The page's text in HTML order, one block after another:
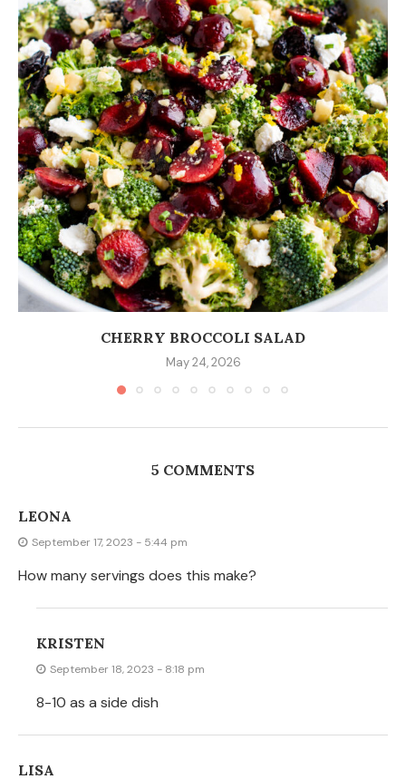
CHERRY BROCCOLI SALAD
May 24, 2026
5 COMMENTS
LEONA
September 17, 2023 - 5:44 pm
How many servings does this make?
KRISTEN
September 18, 2023 - 8:18 pm
8-10 as a side dish
LISA